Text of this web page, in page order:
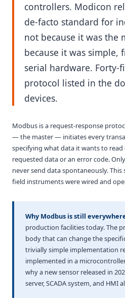
controllers. Modicon
de-facto standard for
not because it was the
because it was simple,
serial hardware. Forty-
protocol listed in the
devices.
Modbus is a request-response
— the master — initiates every
specifying what data it wants to
requested data or an error code.
never send data spontaneously.
field instruments were wired and
Why Modbus is still
production facilities today. The
body that can change the
trivially simple implementation
implemented in a
why a new sensor released in
server, SCADA system, and HMI